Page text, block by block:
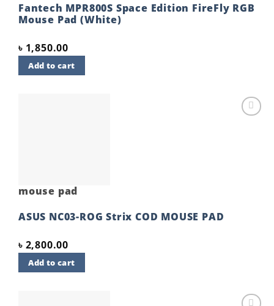
Fantech MPR800S Space Edition FireFly RGB
Mouse Pad (White)
৳ 1,850.00
Add to cart
mouse pad
ASUS NC03-ROG Strix COD MOUSE PAD
৳ 2,800.00
Add to cart